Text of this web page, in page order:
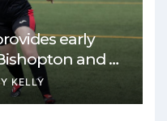
early
and St
KELLY